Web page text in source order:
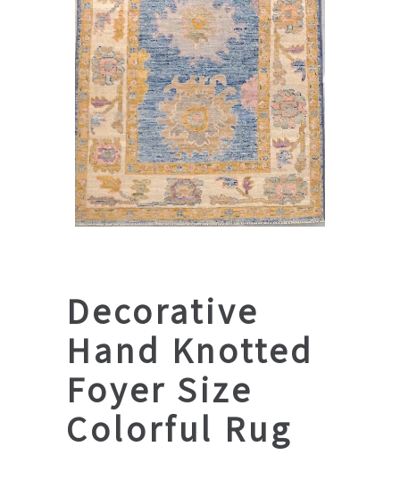
Decorative
Hand Knotted
Foyer Size
Colorful Rug